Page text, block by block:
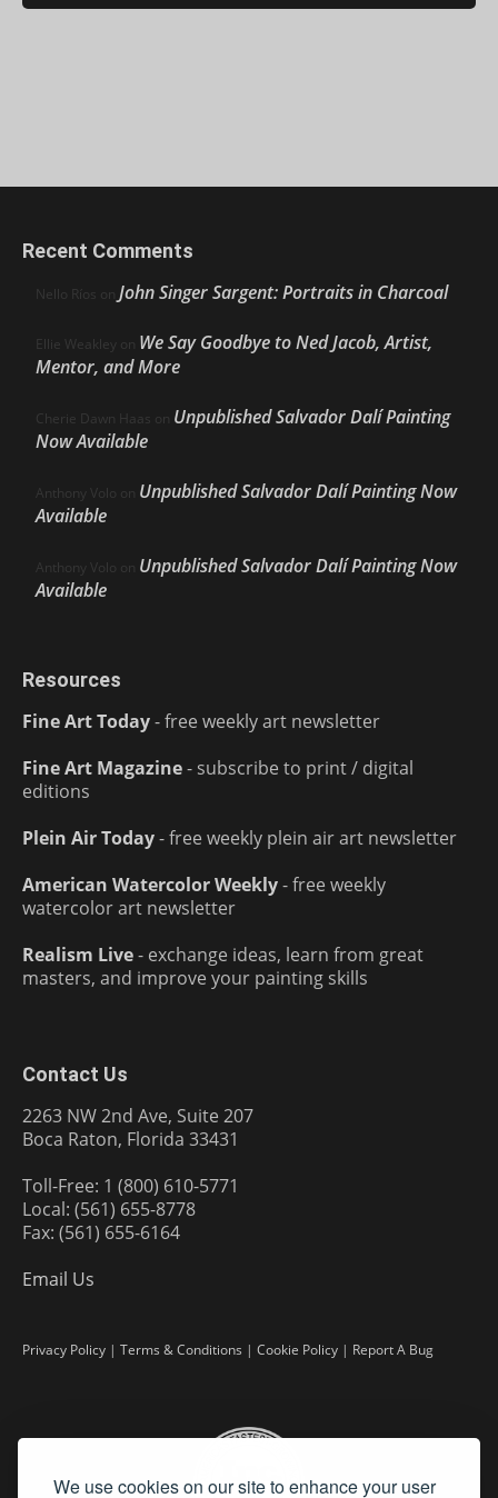
We use cookies on our site to enhance your user
Recent Comments
Nello Ríos on John Singer Sargent: Portraits in Charcoal
Ellie Weakley on We Say Goodbye to Ned Jacob, Artist,
Mentor, and More
Cherie Dawn Haas on Unpublished Salvador Dalí Painting
Now Available
Anthony Volo on Unpublished Salvador Dalí Painting Now
Available
Anthony Volo on Unpublished Salvador Dalí Painting Now
Available
Resources
Fine Art Today- free weekly art newsletter
Fine Art Magazine- subscribe to print / digital
editions
Plein Air Today- free weekly plein air art newsletter
American Watercolor Weekly- free weekly
watercolor art newsletter
Realism Live- exchange ideas, learn from great
masters, and improve your painting skills
Contact Us
2263 NW 2nd Ave, Suite 207
Boca Raton, Florida 33431
Toll-Free: 1 (800) 610-5771
Local: (561) 655-8778
Fax: (561) 655-6164
Email Us
Privacy Policy | Terms & Conditions | Cookie Policy | Report A Bug